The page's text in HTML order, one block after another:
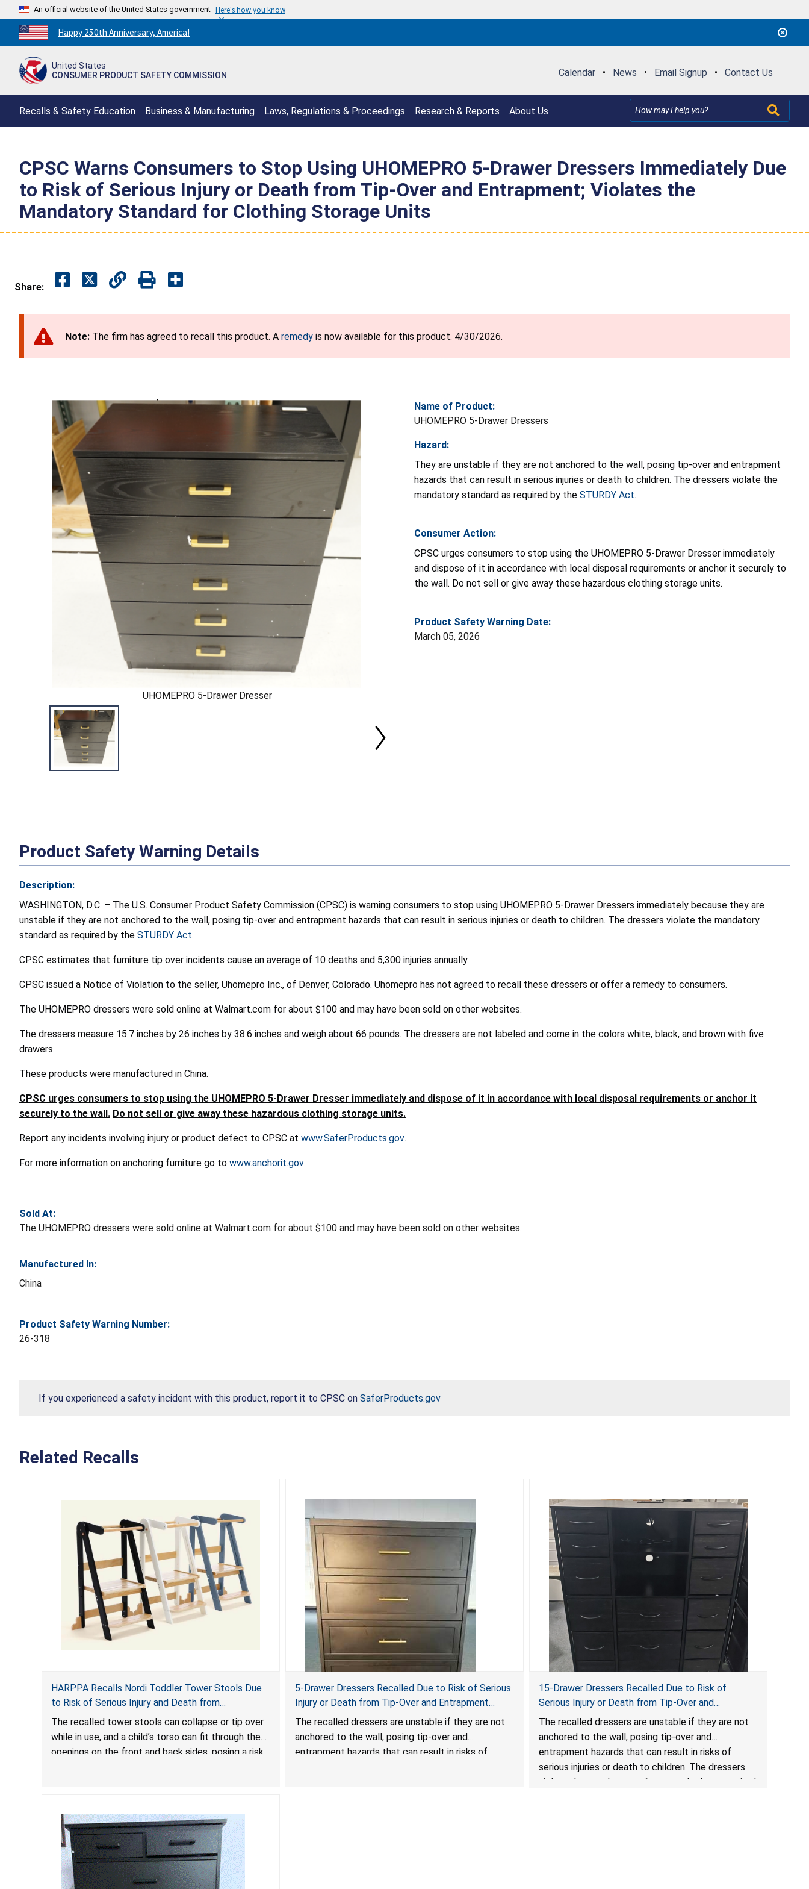
An official website of the United States government Here's how you know
Countdown
to
250th
Happy 250th Anniversary, America!
United States
CONSUMER PRODUCT SAFETY COMMISSION
Calendar • News • Email Signup • Contact Us
Recalls & Safety Education Business & Manufacturing Laws, Regulations & Proceedings Research & Reports About Us
CPSC Warns Consumers to Stop Using UHOMEPRO 5-Drawer Dressers Immediately Due
to Risk of Serious Injury or Death from Tip-Over and Entrapment; Violates the
Mandatory Standard for Clothing Storage Units
Share:
Note: The firm has agreed to recall this product. A remedy is now available for this product. 4/30/2026.
UHOMEPRO 5-Drawer Dresser
Name of Product:
UHOMEPRO 5-Drawer Dressers
Hazard:
They are unstable if they are not anchored to the wall, posing tip-over and entrapment
hazards that can result in serious injuries or death to children. The dressers violate the
mandatory standard as required by the STURDY Act.
Consumer Action:
CPSC urges consumers to stop using the UHOMEPRO 5-Drawer Dresser immediately
and dispose of it in accordance with local disposal requirements or anchor it securely to
the wall. Do not sell or give away these hazardous clothing storage units.
Product Safety Warning Date:
March 05, 2026
Product Safety Warning Details
Description:
WASHINGTON, D.C. – The U.S. Consumer Product Safety Commission (CPSC) is warning consumers to stop using UHOMEPRO 5-Drawer Dressers immediately because they are
unstable if they are not anchored to the wall, posing tip-over and entrapment hazards that can result in serious injuries or death to children. The dressers violate the mandatory
standard as required by the STURDY Act.
CPSC estimates that furniture tip over incidents cause an average of 10 deaths and 5,300 injuries annually.
CPSC issued a Notice of Violation to the seller, Uhomepro Inc., of Denver, Colorado. Uhomepro has not agreed to recall these dressers or offer a remedy to consumers.
The UHOMEPRO dressers were sold online at Walmart.com for about $100 and may have been sold on other websites.
The dressers measure 15.7 inches by 26 inches by 38.6 inches and weigh about 66 pounds. The dressers are not labeled and come in the colors white, black, and brown with five
drawers.
These products were manufactured in China.
CPSC urges consumers to stop using the UHOMEPRO 5-Drawer Dresser immediately and dispose of it in accordance with local disposal requirements or anchor it
securely to the wall. Do not sell or give away these hazardous clothing storage units.
Report any incidents involving injury or product defect to CPSC at www.SaferProducts.gov.
For more information on anchoring furniture go to www.anchorit.gov.
Sold At:
The UHOMEPRO dressers were sold online at Walmart.com for about $100 and may have been sold on other websites.
Manufactured In:
China
Product Safety Warning Number:
26-318
If you experienced a safety incident with this product, report it to CPSC on SaferProducts.gov
Related Recalls
HARPPA Recalls Nordi Toddler Tower Stools Due
to Risk of Serious Injury and Death from
Entrapment and Fall Hazards
The recalled tower stools can collapse or tip over
while in use, and a child’s torso can fit through the
openings on the front and back sides, posing a risk
5-Drawer Dressers Recalled Due to Risk of Serious
Injury or Death from Tip-Over and Entrapment
Hazards; Violate Mandatory Standard for Clothing
Storage Units; Sold on Amazon by KAIFAM
The recalled dressers are unstable if they are not
anchored to the wall, posing tip-over and
entrapment hazards that can result in risks of
15-Drawer Dressers Recalled Due to Risk of
Serious Injury or Death from Tip-Over and
Entrapment Hazards; Violate Mandatory Standard
for Clothing Storage Units; Sold on Amazon by
Enhomee-Direct
The recalled dressers are unstable if they are not
anchored to the wall, posing tip-over and
entrapment hazards that can result in risks of
serious injuries or death to children. The dressers
violate the mandatory safety standards as required